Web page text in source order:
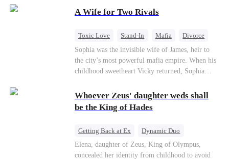
of picking Marcus, she shocks every god by
always called Uncle Alessandro. As her enemies
hold, is this sweet revenge… or a temptation
even a goddess can't survive?
A Wife for Two Rivals
Toxic Love Stand-In Mafia
Divorce
Love Triangle
Regret
Sophia was the invisible wife of James, heir to
the city’s most powerful mafia empire. When his
childhood sweetheart Vicky returned, Sophia
pregnant, she divorced him and vanished to
Paris.But James tore the world apart searching—
only to find her at Alex’s side.
Whoever Zeus' daughter weds shall
be the King of Hades
Getting Back at Ex
Dynamic Duo
Secret Identity
Heiress Sweet
Elena, daughter of Zeus, King of Olympus,
concealed her identity from childhood to avoid